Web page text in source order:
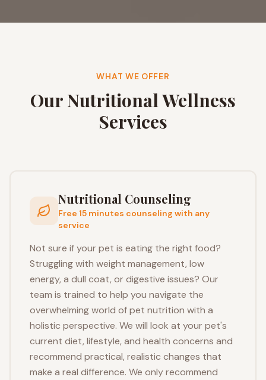
WHAT WE OFFER
Our Nutritional Wellness
Services
Nutritional Counseling
Free 15 minutes counseling with any
service
Not sure if your pet is eating the right food?
Struggling with weight management, low
energy, a dull coat, or digestive issues? Our
team is trained to help you navigate the
overwhelming world of pet nutrition with a
holistic perspective. We will look at your pet's
current diet, lifestyle, and health concerns and
recommend practical, realistic changes that
make a real difference. We only recommend